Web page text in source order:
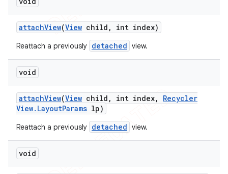
attachView(View child , int index)
Reattach a previously detached view.
void
attachView(View child , int index,
Recycler
View. LayoutParams lp)
Reattach a previously detached view.
void